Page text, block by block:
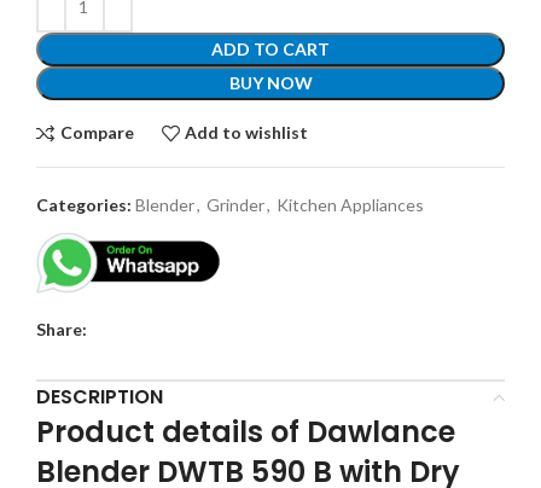
ADD TO CART
BUY NOW
Compare Add to wishlist
Categories: Blender, Grinder, Kitchen Appliances
Share:
DESCRIPTION
Product details of Dawlance
Blender DWTB 590 B with Dry